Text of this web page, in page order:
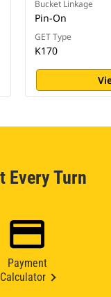
Bucket Linkage
Pin-On
GET Type
K170
Every Turn
Payment
Calculator